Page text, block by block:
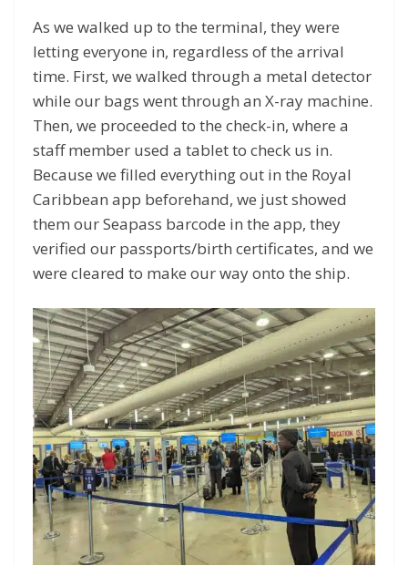
As we walked up to the terminal, they were
letting everyone in, regardless of the arrival
time. First, we walked through a metal detector
while our bags went through an X-ray machine.
Then, we proceeded to the check-in, where a
staff member used a tablet to check us in.
Because we filled everything out in the Royal
Caribbean app beforehand, we just showed
them our Seapass barcode in the app, they
verified our passports/birth certificates, and we
were cleared to make our way onto the ship.